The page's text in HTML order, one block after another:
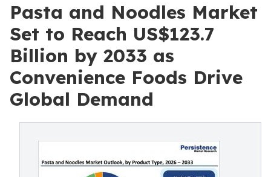
Pasta and Noodles Market
Set to Reach US$123.7
Billion by 2033 as
Convenience Foods Drive
Global Demand